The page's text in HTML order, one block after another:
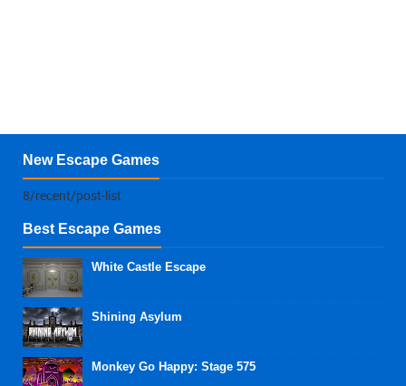
New Escape Games
8/recent/post-list
Best Escape Games
White Castle Escape
Shining Asylum
Monkey Go Happy: Stage 575